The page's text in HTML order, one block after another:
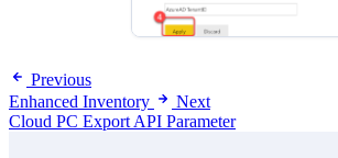
Previous
Enhanced Inventory
Next
Cloud PC Export API Parameter